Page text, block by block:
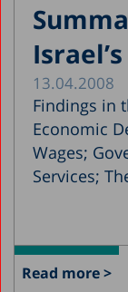
13.04.2008
Findings in
Economic
Wages;
Services;
Read more >